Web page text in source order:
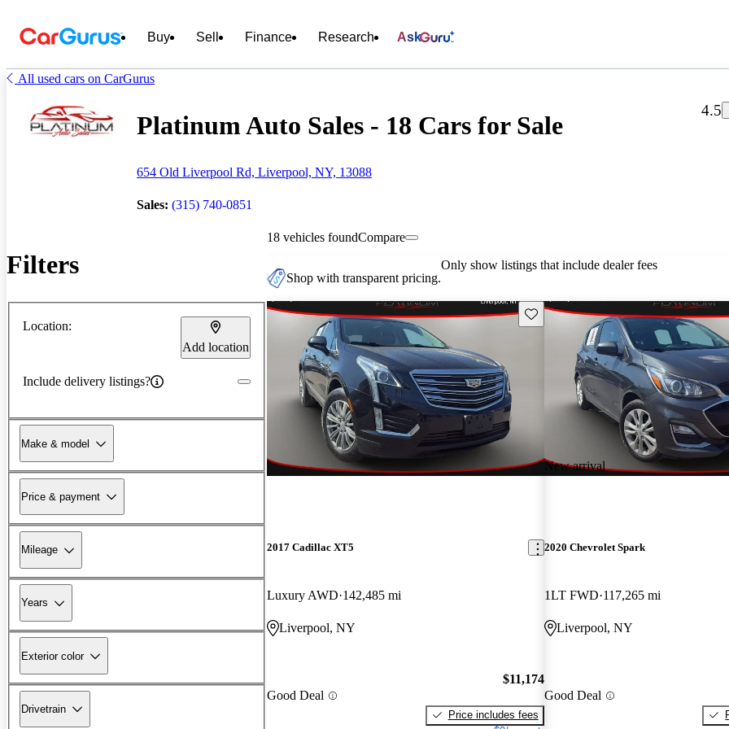
Buy Sell Finance Research Ask
All used cars on CarGurus
Platinum Auto Sales - 18 Cars for Sale
654 Old Liverpool Rd, Liverpool, NY, 13088
Sales: (315) 740-0851
4.5
Filters
Location:
Add location
Include delivery listings?
Make & model
Price & payment
Mileage
Years
Exterior color
Drivetrain
18 vehicles foundCompare
Shop with transparent pricing.
Only show listings that include dealer fees
Save this listing
2017 Cadillac XT5
Luxury AWD 142,485 mi
Liverpool, NY
Good Deal
$11,174
Price includes fees
New arrival
2020 Chevrolet Spark
1LT FWD 117,265 mi
Liverpool, NY
Good Deal